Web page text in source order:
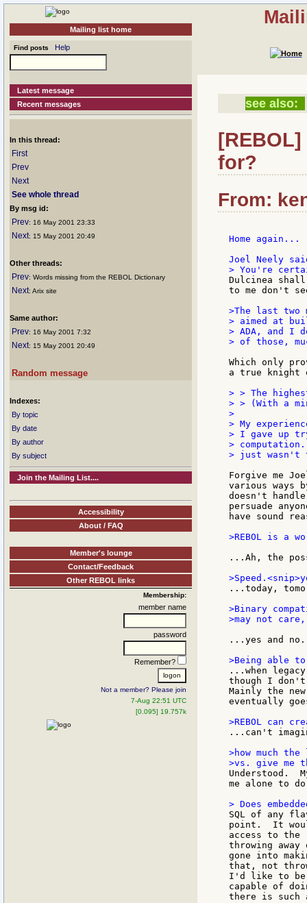
Mailing list home
Find posts Help
Latest message
Recent messages
In this thread:
First
Prev
Next
See whole thread
By msg id:
Prev: 16 May 2001 23:33
Next: 15 May 2001 20:49
Other threads:
Prev: Words missing from the REBOL Dictionary
Next: Arix site
Same author:
Prev: 16 May 2001 7:32
Next: 15 May 2001 20:49
Random message
Indexes:
By topic
By date
By author
By subject
Join the Mailing List....
Accessibility
About / FAQ
Member's lounge
Contact/Feedback
Other REBOL links
Membership:
member name
password
Remember?
Not a member? Please join
7-Aug 22:51 UTC
[0.095] 19.757k
see also:
for?
From:
Home again...
Dulcinea
to me don't
>The last two
> aimed at
> ADA, and I
> of those,
Which only
a true
> > The
> > (With a
>
> My
> I gave up
>
> just wasn't
Forgive me
various ways
doesn't
persuade
have sound
>REBOL is a
...Ah, the
...today,
>Binary
>may not
...yes and
...when
though I
Mainly the
eventually
...can't
>how much
Understood.
me alone to
SQL of any
point.  It
access to the
throwing
gone into
that, not
I'd like to be
capable of
there is such